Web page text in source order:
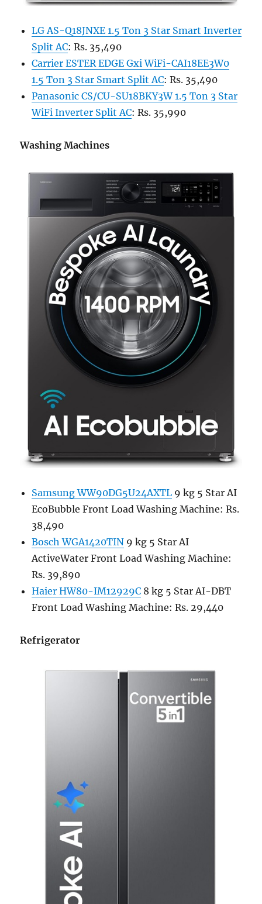
LG AS-Q18JNXE 1.5 Ton 3 Star Smart Inverter
Split AC: Rs. 35,490
Carrier ESTER EDGE Gxi WiFi-CAI18EE3W0
1.5 Ton 3 Star Smart Split AC: Rs. 35,490
Panasonic CS/CU-SU18BKY3W 1.5 Ton 3 Star
WiFi Inverter Split AC: Rs. 35,990
Washing Machines
Samsung WW90DG5U24AXTL 9 kg 5 Star AI
EcoBubble Front Load Washing Machine: Rs.
38,490
Bosch WGA1420TIN 9 kg 5 Star AI
ActiveWater Front Load Washing Machine:
Rs. 39,890
Haier HW80-IM12929C 8 kg 5 Star AI-DBT
Front Load Washing Machine: Rs. 29,440
Refrigerator